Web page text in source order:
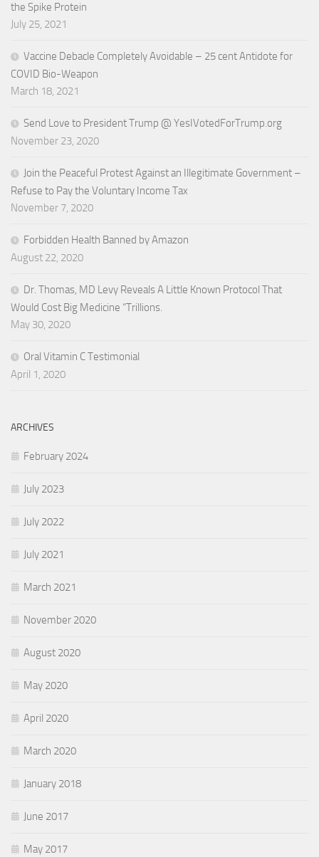
the Spike Protein
July 25, 2021
Vaccine Debacle Completely Avoidable – 25 cent Antidote for
COVID Bio-Weapon
March 18, 2021
Send Love to President Trump @ YesIVotedForTrump.org
November 23, 2020
Join the Peaceful Protest Against an Illegitimate Government –
Refuse to Pay the Voluntary Income Tax
November 7, 2020
Forbidden Health Banned by Amazon
August 22, 2020
Dr. Thomas, MD Levy Reveals A Little Known Protocol That
Would Cost Big Medicine “Trillions.
May 30, 2020
Oral Vitamin C Testimonial
April 1, 2020
ARCHIVES
February 2024
July 2023
July 2022
July 2021
March 2021
November 2020
August 2020
May 2020
April 2020
March 2020
January 2018
June 2017
May 2017